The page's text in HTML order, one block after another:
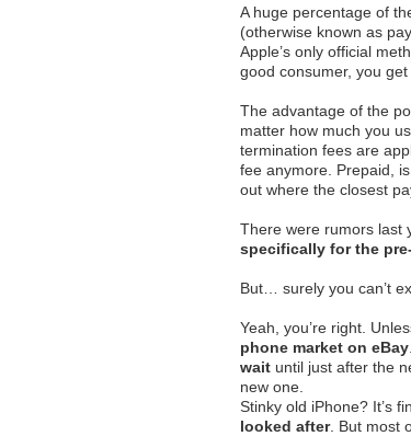
A huge percentage of
(otherwise known as
Apple’s only official
good consumer, you get
The advantage of the
matter how much you
termination fees are
fee anymore. Prepaid, is
out where the closest
There were rumors last
specifically for the
But… surely you can’t
Yeah, you’re right.
phone market on eBay
wait until just after the
new one.
Stinky old iPhone? It’s
looked after. But most